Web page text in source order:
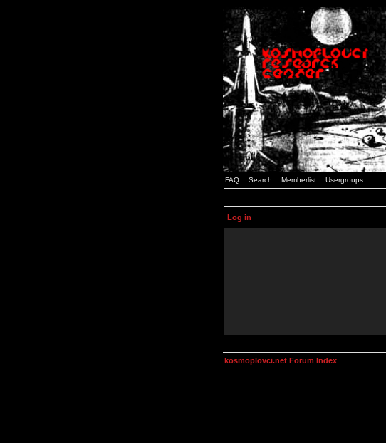
FAQ Search Memberlist Usergroups
Log in
kosmoplovci.net Forum Index